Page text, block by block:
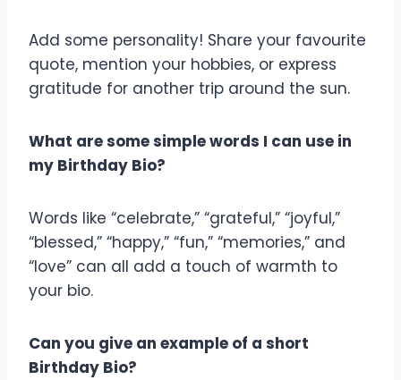
Add some personality! Share your favourite
quote, mention your hobbies, or express
gratitude for another trip around the sun.
What are some simple words I can use in
my Birthday Bio?
Words like “celebrate,” “grateful,” “joyful,”
“blessed,” “happy,” “fun,” “memories,” and
“love” can all add a touch of warmth to
your bio.
Can you give an example of a short
Birthday Bio?